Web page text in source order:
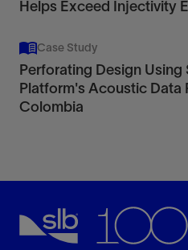
Helps Exceed Injectivity
Case Study
Perforating Design Using
Platform's Acoustic Data
Colombia